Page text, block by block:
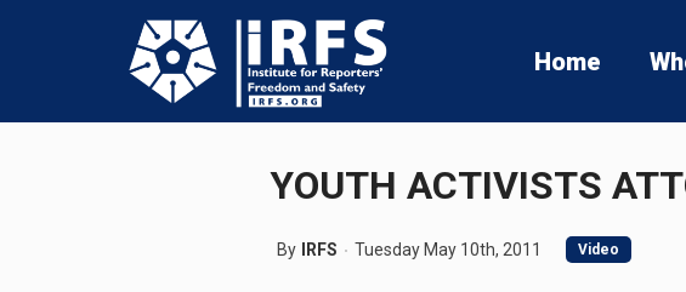
Home
YOUTH ACTIVISTS
By IRFS Tuesday May 10th, 2011 Video